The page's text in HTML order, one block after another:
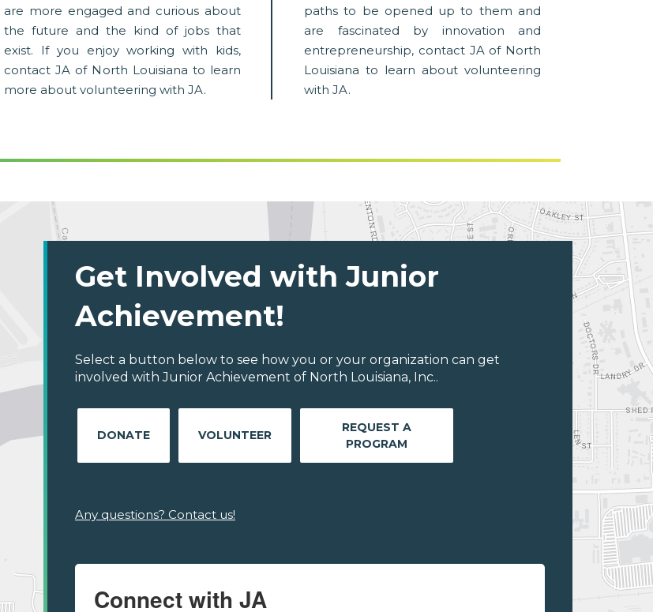
are more engaged and curious about
the future and the kind of jobs that
exist. If you enjoy working with kids,
contact JA of North Louisiana to learn
more about volunteering with JA.
paths to be opened up to them and
are fascinated by innovation and
entrepreneurship, contact JA of North
Louisiana to learn about volunteering
with JA.
Get Involved with Junior
Achievement!
Select a button below to see how you or your organization can get
involved with Junior Achievement of North Louisiana, Inc..
DONATE VOLUNTEER
REQUEST A
PROGRAM
Any questions? Contact us!
Connect with JA